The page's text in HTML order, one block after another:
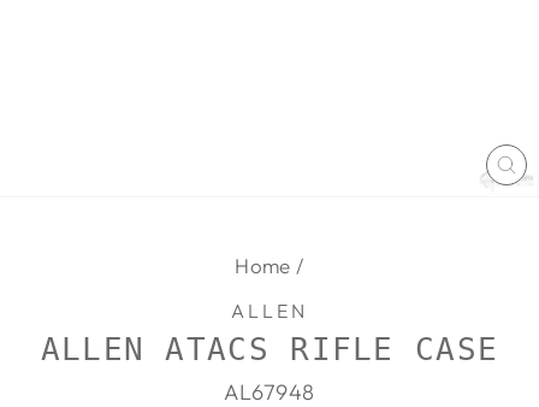
Home /
ALLEN
ALLEN ATACS RIFLE CASE
AL67948